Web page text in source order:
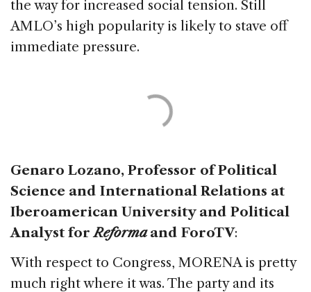
the way for increased social tension. Still
AMLO’s high popularity is likely to stave off
immediate pressure.
Genaro Lozano, Professor of Political
Science and International Relations at
Iberoamerican University and Political
Analyst forReformaand ForoTV:
With respect to Congress, MORENA is pretty
much right where it was. The party and its